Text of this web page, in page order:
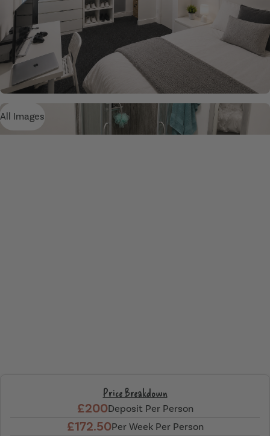
All Images
Price Breakdown
£200Deposit Per Person
£172.50Per Week Per Person